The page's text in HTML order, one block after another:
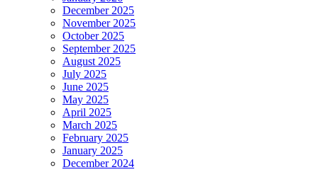
December 2025
November 2025
October 2025
September 2025
August 2025
July 2025
June 2025
May 2025
April 2025
March 2025
February 2025
January 2025
December 2024